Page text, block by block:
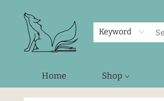
Keyword
Home Shop
Foxes and Fireflies Booksellers